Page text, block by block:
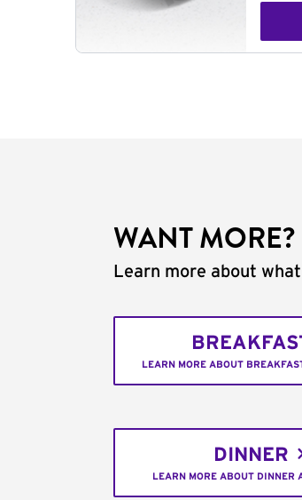
WANT MORE?
Learn more about
LEARN MORE ABOUT
DINNER
LEARN MORE ABOUT DINNER